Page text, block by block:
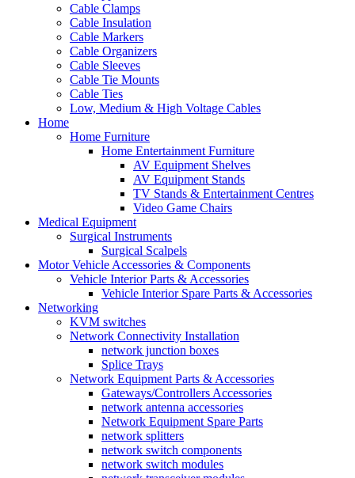
Cable Clamps
Cable Insulation
Cable Markers
Cable Organizers
Cable Sleeves
Cable Tie Mounts
Cable Ties
Low, Medium & High Voltage Cables
Home
Home Furniture
Home Entertainment Furniture
AV Equipment Shelves
AV Equipment Stands
TV Stands & Entertainment Centres
Video Game Chairs
Medical Equipment
Surgical Instruments
Surgical Scalpels
Motor Vehicle Accessories & Components
Vehicle Interior Parts & Accessories
Vehicle Interior Spare Parts & Accessories
Networking
KVM switches
Network Connectivity Installation
network junction boxes
Splice Trays
Network Equipment Parts & Accessories
Gateways/Controllers Accessories
network antenna accessories
Network Equipment Spare Parts
network splitters
network switch components
network switch modules